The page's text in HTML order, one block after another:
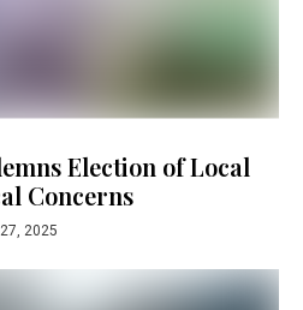
Election of Local
Concerns
2025